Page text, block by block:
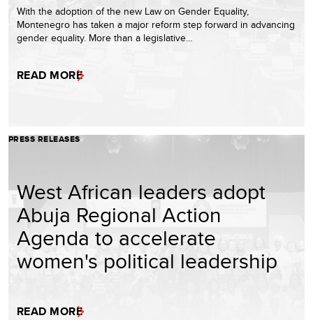
With the adoption of the new Law on Gender Equality,
Montenegro has taken a major reform step forward in advancing
gender equality. More than a legislative…
READ MORE
PRESS RELEASES
West African leaders adopt
Abuja Regional Action
Agenda to accelerate
women's political leadership
READ MORE